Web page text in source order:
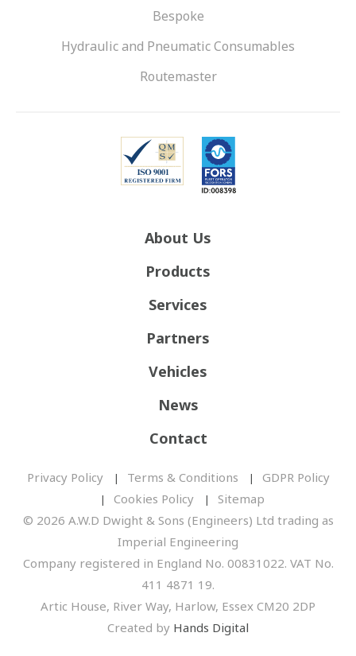
Bespoke
Hydraulic and Pneumatic Consumables
Routemaster
About Us
Products
Services
Partners
Vehicles
News
Contact
Privacy Policy Terms & Conditions
GDPR Policy
Cookies Policy
Sitemap
© 2026 A.W.D Dwight & Sons (Engineers) Ltd trading as
Imperial Engineering
Company registered in England No. 00831022. VAT No.
411 4871 19.
Artic House, River Way, Harlow, Essex CM20 2DP
Created by Hands Digital